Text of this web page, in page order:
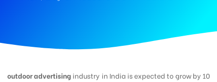
outdoor advertising industry in India is expected to grow by 10